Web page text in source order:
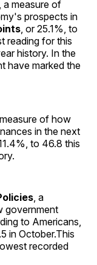
, a measure of
prospects in
, or 25.1%, to
reading for this
history. In the
have marked the
measure of how
in the next
11.4%, to 46.8 this
, a
government
to Americans,
in October.This
recorded